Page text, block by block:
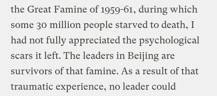
the Great Famine of 1959-61, during which
some 30 million people starved to death, I
had not fully appreciated the psychological
scars it left. The leaders in Beijing are
survivors of that famine. As a result of that
traumatic experience, no leader could